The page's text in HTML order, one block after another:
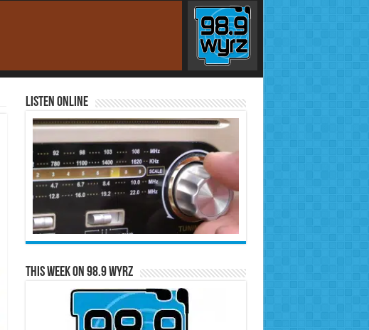
Listen Online
This Week on 98.9 WYRZ